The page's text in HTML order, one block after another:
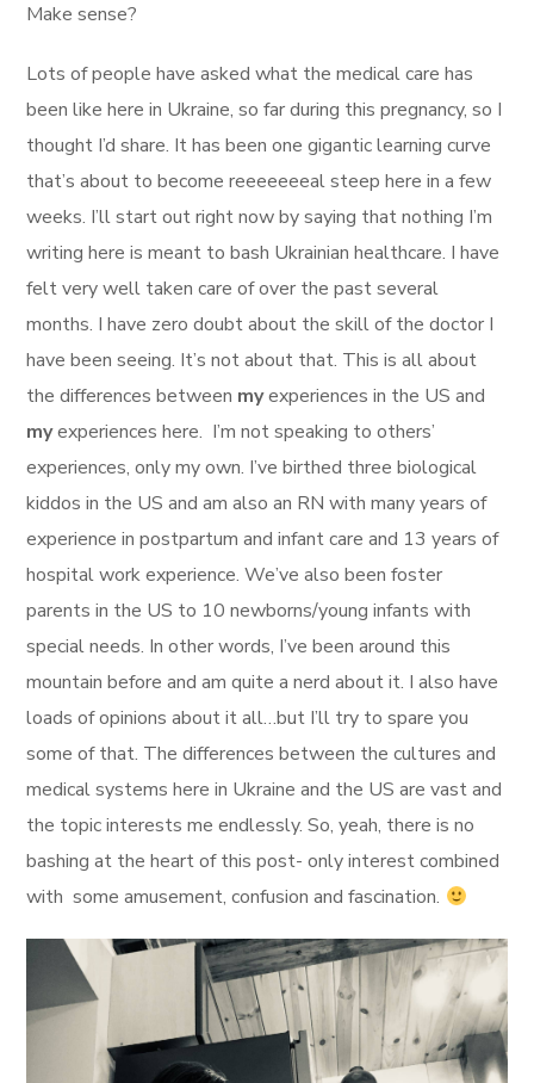
Make sense?
Lots of people have asked what the medical care has
been like here in Ukraine, so far during this pregnancy, so I
thought I’d share. It has been one gigantic learning curve
that’s about to become reeeeeeeal steep here in a few
weeks. I’ll start out right now by saying that nothing I’m
writing here is meant to bash Ukrainian healthcare. I have
felt very well taken care of over the past several
months. I have zero doubt about the skill of the doctor I
have been seeing. It’s not about that. This is all about
the differences between myexperiences in the US and
myexperiences here. I’m not speaking to others’
experiences, only my own. I’ve birthed three biological
kiddos in the US and am also an RN with many years of
experience in postpartum and infant care and 13 years of
hospital work experience. We’ve also been foster
parents in the US to 10 newborns/young infants with
special needs. In other words, I’ve been around this
mountain before and am quite a nerd about it. I also have
loads of opinions about it all…but I’ll try to spare you
some of that. The differences between the cultures and
medical systems here in Ukraine and the US are vast and
the topic interests me endlessly. So, yeah, there is no
bashing at the heart of this post- only interest combined
with some amusement, confusion and fascination.